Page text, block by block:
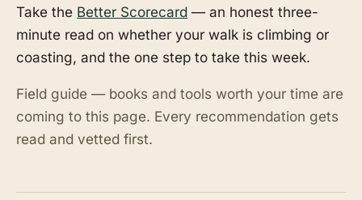
Take the Better Scorecard — an honest three-
minute read on whether your walk is climbing or
coasting, and the one step to take this week.
Field guide — books and tools worth your time are
coming to this page. Every recommendation gets
read and vetted first.